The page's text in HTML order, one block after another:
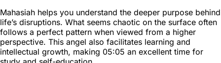
Mahasiah helps you understand the deeper purpose behind
life’s disruptions. What seems chaotic on the surface often
follows a perfect pattern when viewed from a higher
perspective. This angel also facilitates learning and
intellectual growth, making 05:05 an excellent time for